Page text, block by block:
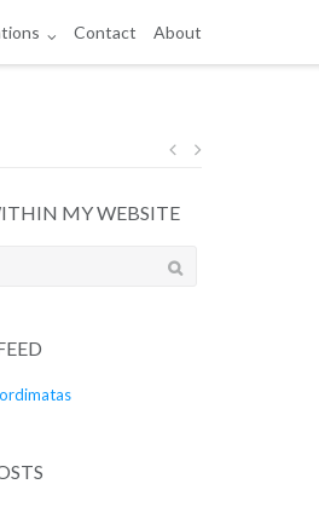
Contact About
Post
navigation
MY WEBSITE